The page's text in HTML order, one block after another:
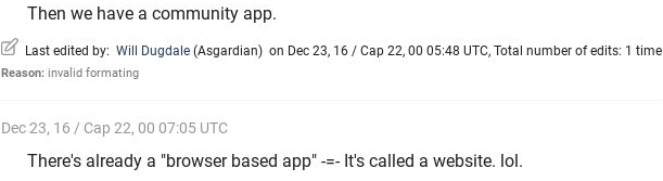
Then we have a community app.
Last edited by: Will Dugdale (Asgardian) on Dec 23, 16 / Cap 22, 00 05:48 UTC, Total number of edits: 1 time
Reason: invalid formating
Dec 23, 16 / Cap 22, 00 07:05 UTC
There's already a "browser based app" -=- It's called a website. lol.